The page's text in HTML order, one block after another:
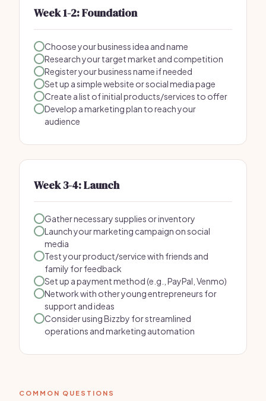
Week 1-2: Foundation
Choose your business idea and name
Research your target market and competition
Register your business name if needed
Set up a simple website or social media page
Create a list of initial products/services to offer
Develop a marketing plan to reach your
audience
Week 3-4: Launch
Gather necessary supplies or inventory
Launch your marketing campaign on social
media
Test your product/service with friends and
family for feedback
Set up a payment method (e.g., PayPal, Venmo)
Network with other young entrepreneurs for
support and ideas
Consider using Bizzby for streamlined
operations and marketing automation
COMMON QUESTIONS